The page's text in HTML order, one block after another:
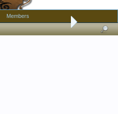
Painting: Comments pls
Members